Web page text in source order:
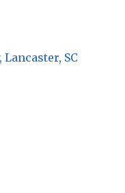
Lancaster SC